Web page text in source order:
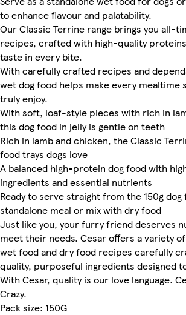
to enhance flavour and palatability.
Our Classic Terrine range brings you all-
recipes, crafted with high-quality
taste in every bite.
With carefully crafted recipes and
wet dog food helps make every mealtime
truly enjoy.
With soft, loaf-style pieces with rich in
this dog food in jelly is gentle on teeth
Rich in lamb and chicken, the Classic
food trays dogs love
A balanced high-protein dog food with
ingredients and essential nutrients
Ready to serve straight from the 150g dog
standalone meal or mix with dry food
Just like you, your furry friend deserves
meet their needs. Cesar offers a variety
wet food and dry food recipes carefully
quality, purposeful ingredients designed
With Cesar, quality is our love language.
Crazy.
Pack size: 150G